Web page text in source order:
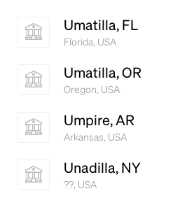
Umatilla, FL
Florida, USA
Umatilla, OR
Oregon, USA
Umpire, AR
Arkansas, USA
Unadilla, NY
??, USA